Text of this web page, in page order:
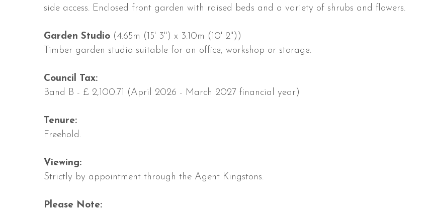
side access. Enclosed front garden with raised beds and a variety of shrubs and flowers.
Garden Studio (4.65m (15' 3'') x 3.10m (10' 2''))
Timber garden studio suitable for an office, workshop or storage.
Council Tax:
Band B - £ 2,100.71 (April 2026 - March 2027 financial year)
Tenure:
Freehold.
Viewing:
Strictly by appointment through the Agent Kingstons.
Please Note: